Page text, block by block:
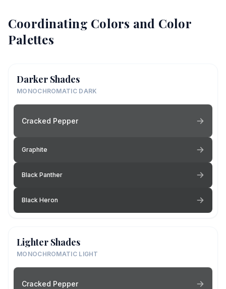
Coordinating Colors and Color
Palettes
Darker Shades
MONOCHROMATIC DARK
Cracked Pepper
Graphite
Black Panther
Black Heron
Lighter Shades
MONOCHROMATIC LIGHT
Cracked Pepper